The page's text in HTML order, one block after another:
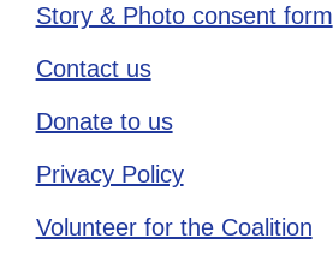
Story & Photo consent form
Contact us
Donate to us
Privacy Policy
Volunteer for the Coalition